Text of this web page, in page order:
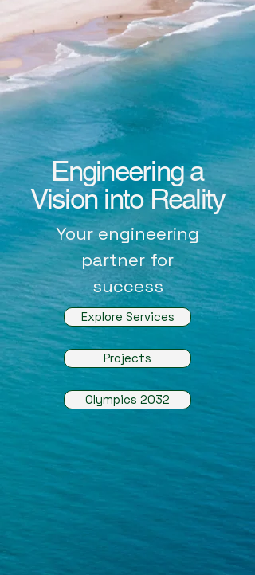
Engineering a
Vision into Reality
Your engineering
partner for
success
Explore Services
Projects
Olympics 2032